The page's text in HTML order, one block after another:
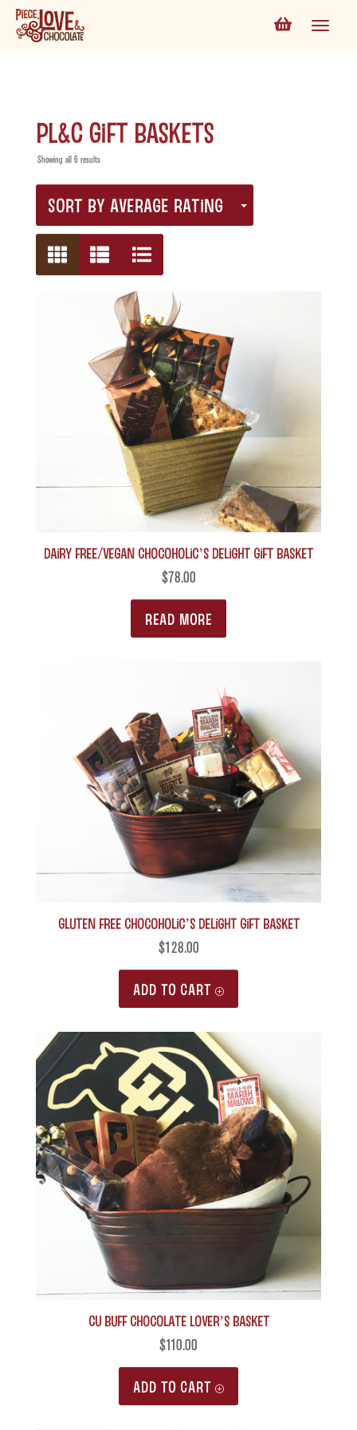
PL&C Gift Baskets
Showing all 6 results
SORT BY AVERAGE RATING
Dairy Free/Vegan Chocoholic’s Delight Gift Basket
$78.00
READ MORE
Gluten Free Chocoholic’s Delight Gift Basket
$128.00
ADD TO CART
CU Buff Chocolate Lover’s Basket
$110.00
ADD TO CART